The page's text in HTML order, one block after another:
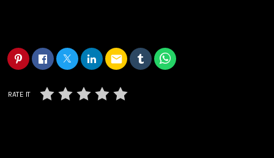
email
RATE IT